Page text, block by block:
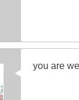
you are